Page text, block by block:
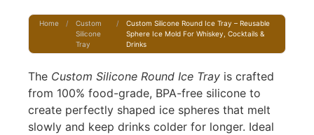
Home /
Custom
Silicone
Tray
/
Custom Silicone Round Ice Tray – Reusable
Sphere Ice Mold For Whiskey, Cocktails &
Drinks
The Custom Silicone Round Ice Tray is crafted
from 100% food-grade, BPA-free silicone to
create perfectly shaped ice spheres that melt
slowly and keep drinks colder for longer. Ideal